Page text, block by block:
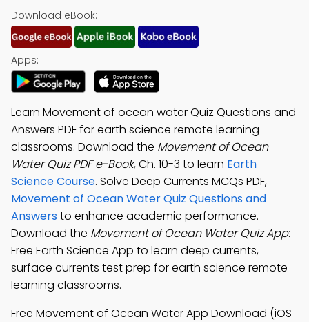
Download eBook:
Apps:
Learn Movement of ocean water Quiz Questions and
Answers PDF for earth science remote learning
classrooms. Download the Movement of Ocean
Water Quiz PDF e-Book, Ch. 10-3 to learn Earth
Science Course. Solve Deep Currents MCQs PDF,
Movement of Ocean Water Quiz Questions and
Answersto enhance academic performance.
Download the Movement of Ocean Water Quiz App:
Free Earth Science App to learn deep currents,
surface currents test prep for earth science remote
learning classrooms.
Free Movement of Ocean Water App Download (iOS